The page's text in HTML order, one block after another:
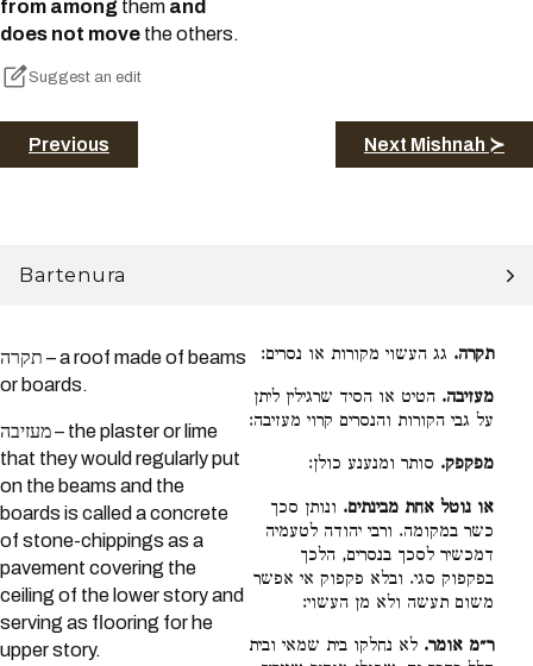
from among them and
does not move the others.
Suggest an edit
Previous Next Mishnah ≻
Bartenura
תקרה – a roof made of beams
or boards.
מעזיבה – the plaster or lime
that they would regularly put
on the beams and the
boards is called a concrete
of stone-chippings as a
pavement covering the
ceiling of the lower story and
serving as flooring for he
upper story.
תקרה. גג העשוי מקורות או נסרים:
מעזיבה. הטיט או הסיד שרגילין ליתן
על גבי הקורות והנסרים קרוי מעזיבה:
מפקפק. סותר ומנענע כולן:
או נוטל אחת מבינתים. ונותן סכך
כשר במקומה. ורבי יהודה לטעמיה
דמכשיר לסכך בנסרים, הלכך
בפקפוק סגי. ובלא פקפוק אי אפשר
משום תעשה ולא מן העשוי:
ר״מ אומר. לא נחלקו בית שמאי ובית